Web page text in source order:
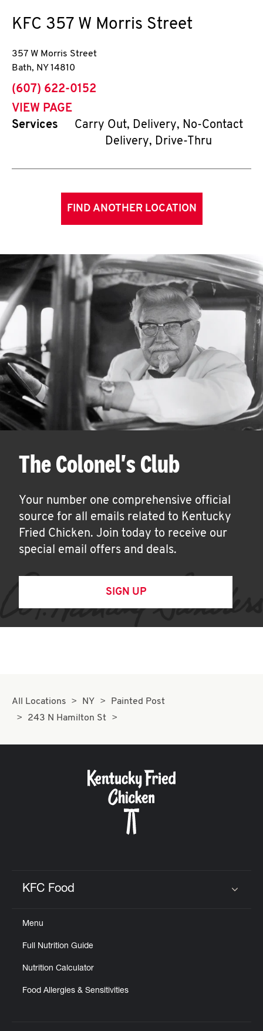
KFC 357 W Morris Street
357 W Morris Street
Bath, NY 14810
phone
(607) 622-0152
VIEW PAGE
Services
Carry Out, Delivery, No-Contact
Delivery, Drive-Thru
FIND ANOTHER LOCATION
The Colonel's Club
Your number one comprehensive official
source for all emails related to Kentucky
Fried Chicken. Join today to receive our
special email offers and deals.
SIGN UP
All Locations NY
Painted Post
243 N Hamilton St
KFC Food
Menu
Full Nutrition Guide
Nutrition Calculator
Food Allergies & Sensitivities